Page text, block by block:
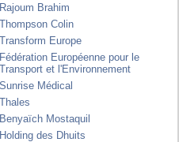
Rajoum Brahim
Thompson Colin
Transform Europe
Fédération Européenne pour le
Transport et l'Environnement
Sunrise Médical
Thales
Benyaïch Mostaquil
Holding des Dhuits